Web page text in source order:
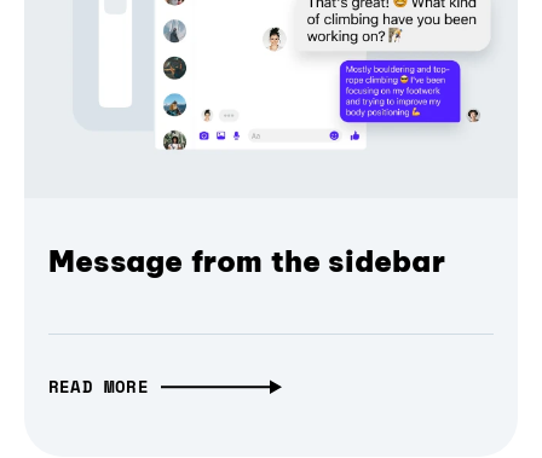
Message from the sidebar
READ MORE